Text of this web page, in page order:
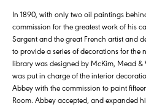
In 1890, with only two oil paintings
commission for the greatest work of his
Sargent and the great French artist and
to provide a series of decorations for the
library was designed by McKim, Mead
was put in charge of the interior
Abbey with the commission to paint
Room. Abbey accepted, and expanded